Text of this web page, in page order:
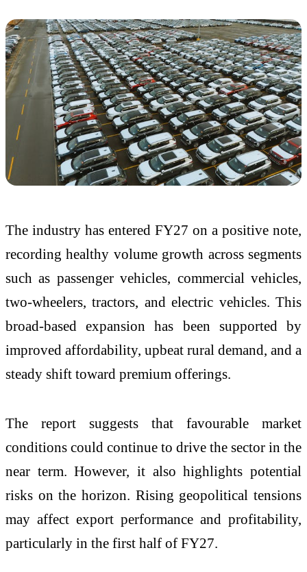
The industry has entered FY27 on a positive note,
recording healthy volume growth across segments
such as passenger vehicles, commercial vehicles,
two-wheelers, tractors, and electric vehicles. This
broad-based expansion has been supported by
improved affordability, upbeat rural demand, and a
steady shift toward premium offerings.
The report suggests that favourable market
conditions could continue to drive the sector in the
near term. However, it also highlights potential
risks on the horizon. Rising geopolitical tensions
may affect export performance and profitability,
particularly in the first half of FY27.